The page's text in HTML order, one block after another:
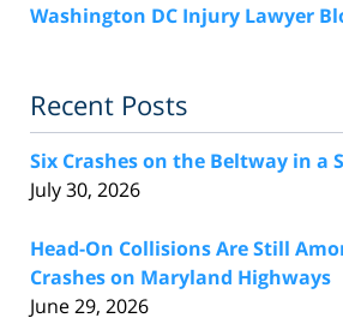
Washington DC Injury Lawyer
Recent Posts
Six Crashes on the Beltway in a
July 30, 2026
Head-On Collisions Are Still
Crashes on Maryland Highways
June 29, 2026